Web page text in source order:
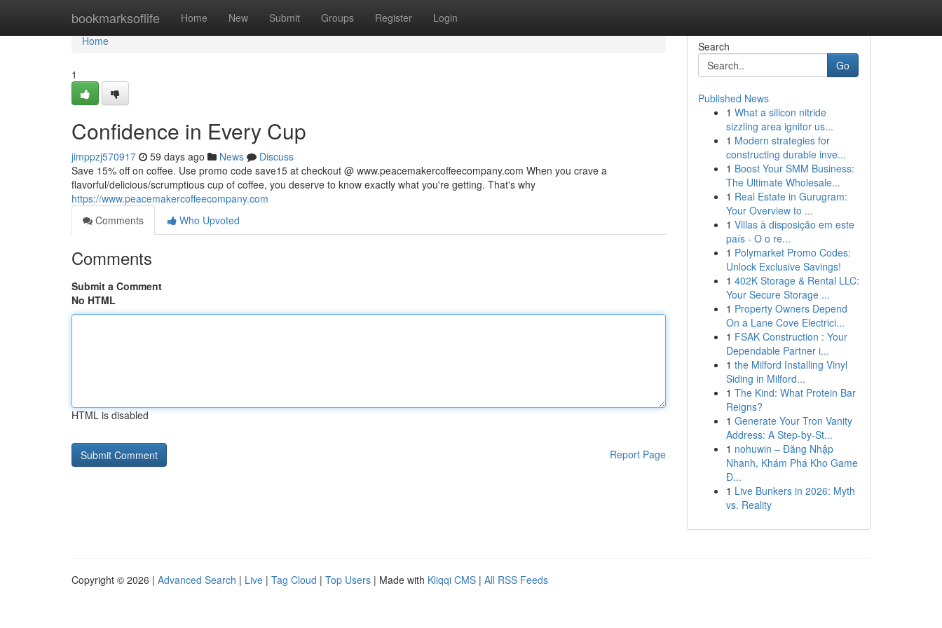
bookmarksoflife Home New Submit Groups Register Login
Home
Home
1
Confidence in Every Cup
jimppzj570917 59 days ago News
Discuss
Save 15% off on coffee. Use promo code save15 at checkout @ www.peacemakercoffeecompany.com When you crave a
flavorful/delicious/scrumptious cup of coffee, you deserve to know exactly what you're getting. That's why
https://www.peacemakercoffeecompany.com
Comments
Who Upvoted
Comments
Submit a Comment
No HTML
HTML is disabled
Report Page
Search
Go
Published News
1 What a silicon nitride
sizzling area ignitor us...
1 Modern strategies for
constructing durable inve...
1 Boost Your SMM Business:
The Ultimate Wholesale...
1 Real Estate in Gurugram:
Your Overview to ...
1 Villas à disposição em este
país - O o re...
1 Polymarket Promo Codes:
Unlock Exclusive Savings!
1 402K Storage & Rental LLC:
Your Secure Storage ...
1 Property Owners Depend
On a Lane Cove Electrici...
1 FSAK Construction : Your
Dependable Partner i...
1 the Milford Installing Vinyl
Siding in Milford...
1 The Kind: What Protein Bar
Reigns?
1 Generate Your Tron Vanity
Address: A Step-by-St...
1 nohuwin – Đăng Nhập
Nhanh, Khám Phá Kho Game
Đ...
1 Live Bunkers in 2026: Myth
vs. Reality
Copyright © 2026 | Advanced Search | Live | Tag Cloud | Top Users | Made with Kliqqi CMS | All RSS Feeds